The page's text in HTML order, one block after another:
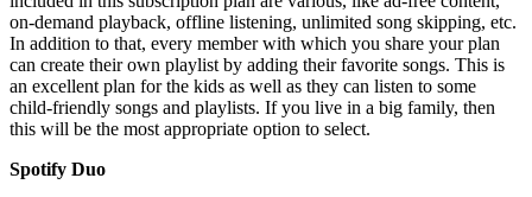
on-demand playback, offline listening, unlimited song skipping, etc.
In addition to that, every member with which you share your plan
can create their own playlist by adding their favorite songs. This is
an excellent plan for the kids as well as they can listen to some
child-friendly songs and playlists. If you live in a big family, then
this will be the most appropriate option to select.
Spotify Duo